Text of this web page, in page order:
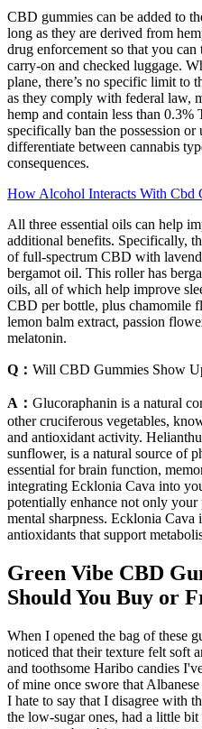
CBD gummies can be added to
long as they are derived from
drug enforcement so that you
carry-on and checked luggage.
plane, there’s no specific limit to
as they comply with federal law,
hemp and contain less than
specifically ban the possession or
differentiate between cannabis
consequences.
How Alcohol Interacts With Cbd
All three essential oils can help
additional benefits. Specifically,
of full-spectrum CBD with
bergamot oil. This roller has
oils, all of which help improve
CBD per bottle, plus chamomile
lemon balm extract, passion
melatonin.
Q： Will CBD Gummies Show
A： Glucoraphanin is a natural
other cruciferous vegetables,
and antioxidant activity.
sunflower, is a natural source of
essential for brain function,
integrating Ecklonia Cava into
potentially enhance not only
mental sharpness. Ecklonia
antioxidants that support
Green Vibe CBD
Should You Buy or
When I opened the bag of these
noticed that their texture felt
and toothsome Haribo candies
of mine once swore that
I hate to say that I disagree with
the low-sugar ones, had a little